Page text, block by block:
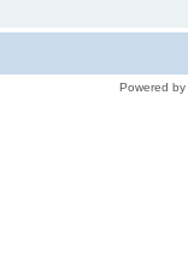
Powered by